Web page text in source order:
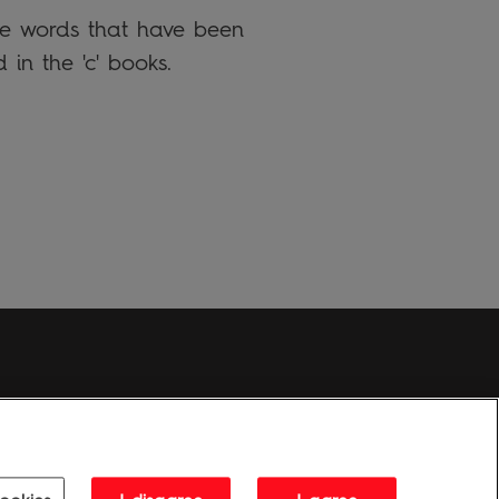
words that have been
in the 'c' books.
One Embassy Gardens, 8 Viaduct Gardens, London, SW11 7BW, UK.